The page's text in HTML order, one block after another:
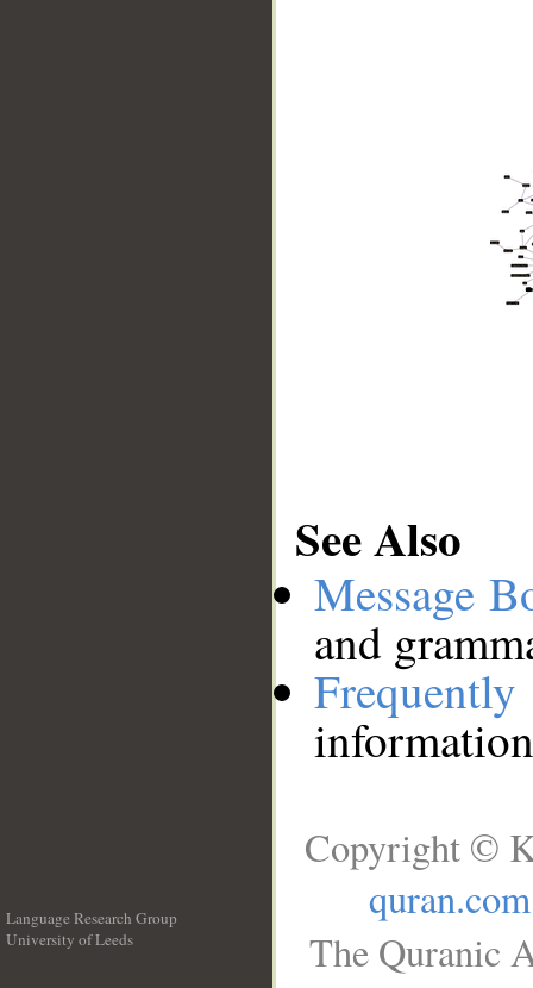
See Also
Message
and
Language Research Group
University of Leeds
Copyright ©
quran.com
The Quranic